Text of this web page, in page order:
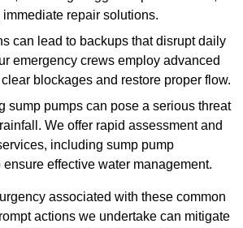
repair solutions.
can lead to backups that disrupt daily
emergency crews employ advanced
blockages and restore proper flow.
sump pumps can pose a serious threat
We offer rapid assessment and
including sump pump
effective water management.
associated with these common
actions we undertake can mitigate